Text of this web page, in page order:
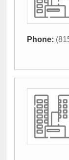
Phone: